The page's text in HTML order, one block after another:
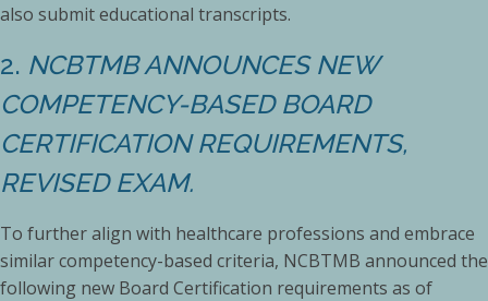
also submit educational transcripts.
2. NCBTMB ANNOUNCES NEW
COMPETENCY-BASED BOARD
CERTIFICATION REQUIREMENTS,
REVISED EXAM.
To further align with healthcare professions and embrace
similar competency-based criteria, NCBTMB announced the
following new Board Certification requirements as of